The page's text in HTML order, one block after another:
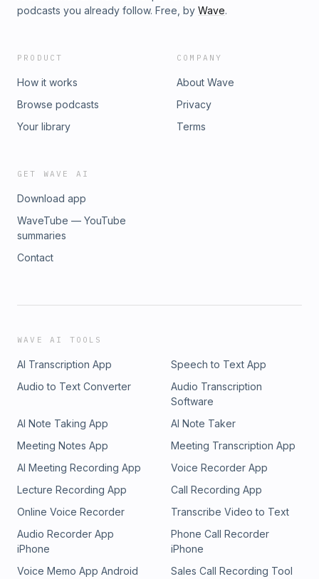
podcasts you already follow. Free, by Wave.
PRODUCT
How it works
Browse podcasts
Your library
COMPANY
About Wave
Privacy
Terms
GET WAVE AI
Download app
WaveTube — YouTube
summaries
Contact
WAVE AI TOOLS
AI Transcription App
Speech to Text App
Audio to Text Converter
Audio Transcription
Software
AI Note Taking App
AI Note Taker
Meeting Notes App
Meeting Transcription App
AI Meeting Recording App
Voice Recorder App
Lecture Recording App
Call Recording App
Online Voice Recorder
Transcribe Video to Text
Audio Recorder App
iPhone
Phone Call Recorder
iPhone
Voice Memo App Android
Sales Call Recording Tool